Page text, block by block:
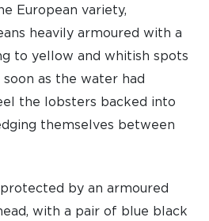
European variety,
heavily armoured with a
to yellow and whitish spots
as the water had
the lobsters backed into
themselves between
by an armoured
with a pair of blue black